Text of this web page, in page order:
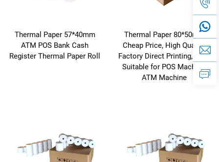
Thermal Paper 57*40mm
ATM POS Bank Cash
Register Thermal Paper Roll
Thermal Paper 80*50mm
Cheap Price, High Quality,
Factory Direct Printing, clear
Suitable for POS Machine,
ATM Machine